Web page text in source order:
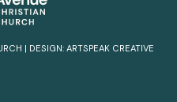
| DESIGN: ARTSPEAK CREATIVE